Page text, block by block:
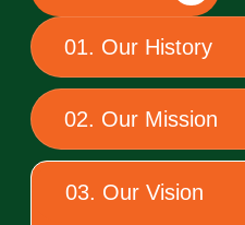
01. Our History
02. Our Mission
03. Our Vision